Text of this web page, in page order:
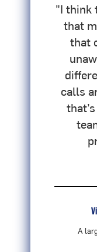
A
"I think
that
that
calls